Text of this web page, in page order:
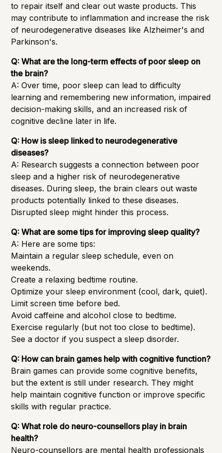
to repair itself and clear out waste products. This
may contribute to inflammation and increase the risk
of neurodegenerative diseases like Alzheimer's and
Parkinson's.
Q: What are the long-term effects of poor sleep on
the brain?
A: Over time, poor sleep can lead to difficulty
learning and remembering new information, impaired
decision-making skills, and an increased risk of
cognitive decline later in life.
Q: How is sleep linked to neurodegenerative
diseases?
A: Research suggests a connection between poor
sleep and a higher risk of neurodegenerative
diseases. During sleep, the brain clears out waste
products potentially linked to these diseases.
Disrupted sleep might hinder this process.
Q: What are some tips for improving sleep quality?
A: Here are some tips:
Maintain a regular sleep schedule, even on
weekends.
Create a relaxing bedtime routine.
Optimize your sleep environment (cool, dark, quiet).
Limit screen time before bed.
Avoid caffeine and alcohol close to bedtime.
Exercise regularly (but not too close to bedtime).
See a doctor if you suspect a sleep disorder.
Q: How can brain games help with cognitive function?
Brain games can provide some cognitive benefits,
but the extent is still under research. They might
help maintain cognitive function or improve specific
skills with regular practice.
Q: What role do neuro-counsellors play in brain
health?
Neuro-counsellors are mental health professionals